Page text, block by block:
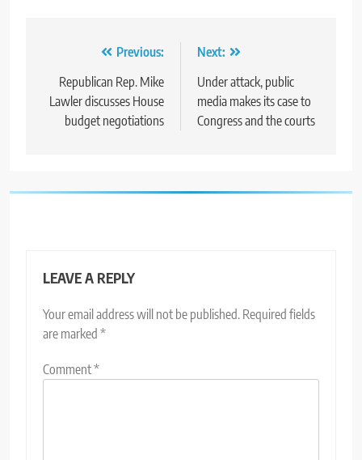
navigation
Previous:
Republican Rep. Mike
Lawler discusses House
budget negotiations
Next:
Under attack, public
media makes its case to
Congress and the courts
LEAVE A REPLY
Your email address will not be published. Required fields
are marked *
Comment*